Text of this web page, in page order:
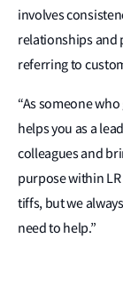
involves
relationships and
referring to
“As someone
helps you as a
colleagues and
purpose within LR
tiffs, but we
need to help.”